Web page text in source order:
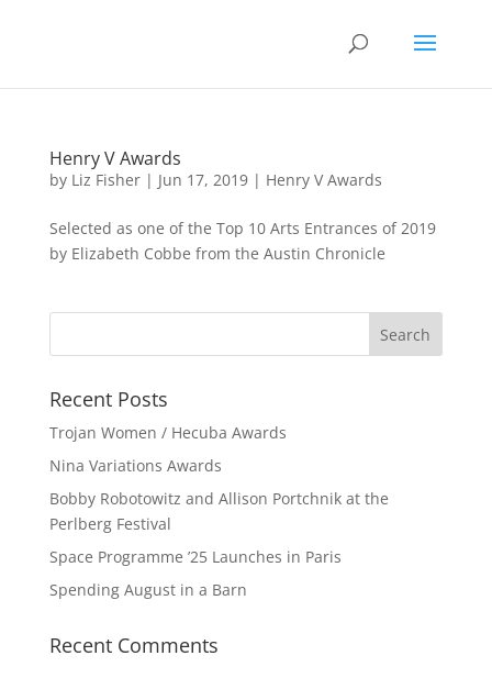
Henry V Awards
by Liz Fisher| Jun 17, 2019| Henry V Awards
Selected as one of the Top 10 Arts Entrances of 2019
by Elizabeth Cobbe from the Austin Chronicle
Recent Posts
Trojan Women / Hecuba Awards
Nina Variations Awards
Bobby Robotowitz and Allison Portchnik at the
Perlberg Festival
Space Programme ’25 Launches in Paris
Spending August in a Barn
Recent Comments